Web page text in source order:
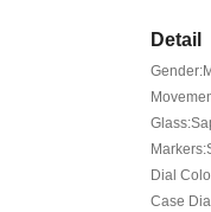
Detail
Dial
Case